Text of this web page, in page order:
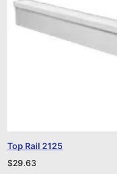
Top Rail 2125
$29.63